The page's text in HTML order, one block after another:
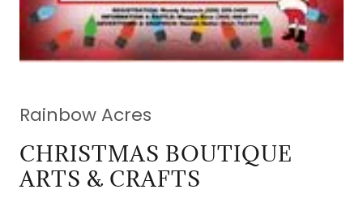
Rainbow Acres
CHRISTMAS BOUTIQUE
ARTS & CRAFTS